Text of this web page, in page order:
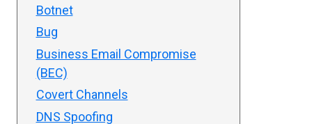
Botnet
Bug
Business Email Compromise
(BEC)
Covert Channels
DNS Spoofing